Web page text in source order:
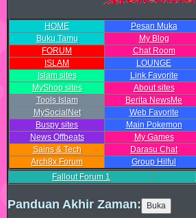
HOME Pesan Muka
Buku Tamu
My Blog
FORUM
Chat Room
ISLAM
LOUNGE
Islam sites
Link Favorite
MyShop sites
About sites
Tools Islam
Berita NewsMe
MySocialNet
Web Favorite
Buspy sites
Main Pokemon
News Offbeats
My Games
Sains & Tech
Darasu Chat
Arch8x Forum
Group Hilful
Fallout Forum 1
Panduan Akhir Zaman: